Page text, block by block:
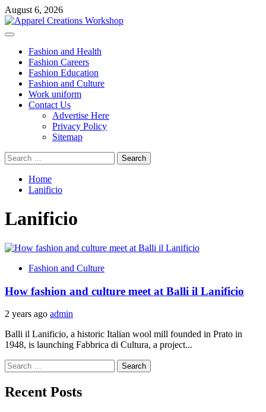
Skip
to
content
August 6, 2026
Primary
Fashion and Health
Fashion Careers
Fashion Education
Fashion and Culture
Work uniform
Contact Us
Advertise Here
Privacy Policy
Sitemap
Search
for:
Home
Lanificio
Lanificio
Fashion and Culture
How fashion and culture meet at Balli il Lanificio
2 years ago admin
Balli il Lanificio, a historic Italian wool mill founded in Prato in
1948, is launching Fabbrica di Cultura, a project...
Search
for:
Recent Posts